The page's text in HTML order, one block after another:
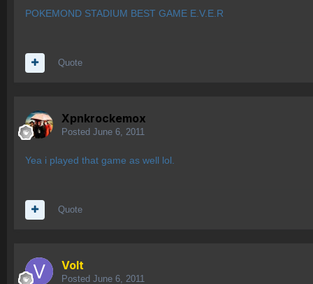
POKEMOND STADIUM BEST GAME E.V.E.R
Quote
Xpnkrockemox
Posted June 6, 2011
Yea i played that game as well lol.
Quote
Volt
Posted June 6, 2011